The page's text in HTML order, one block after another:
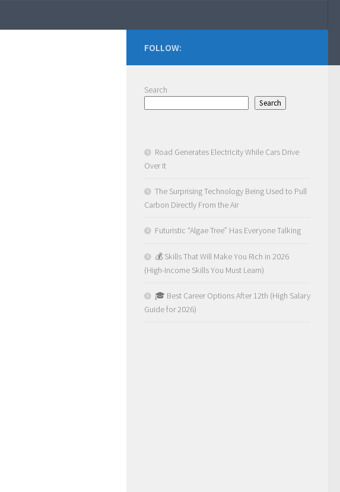
FOLLOW:
Search
Search
Road Generates Electricity While Cars Drive
Over It
The Surprising Technology Being Used to Pull
Carbon Directly From the Air
Futuristic “Algae Tree” Has Everyone Talking
💰 Skills That Will Make You Rich in 2026
(High-Income Skills You Must Learn)
🎓 Best Career Options After 12th (High Salary
Guide for 2026)